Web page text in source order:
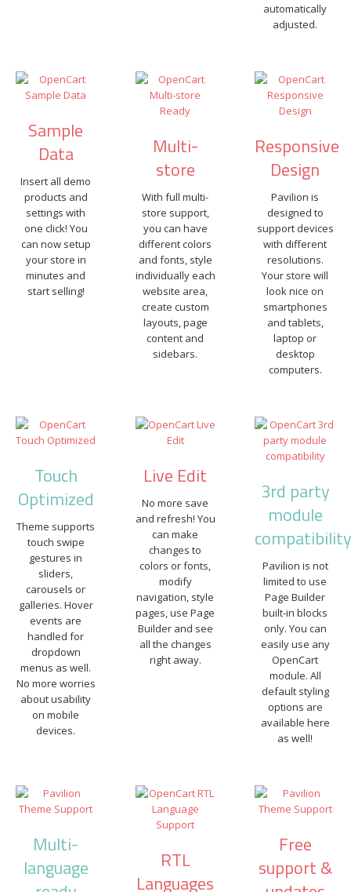
automatically
adjusted.
Sample
Data
Insert all demo
products and
settings with
one click! You
can now setup
your store in
minutes and
start selling!
Multi-
store
With full multi-
store support,
you can have
different colors
and fonts, style
individually each
website area,
create custom
layouts, page
content and
sidebars.
Responsive
Design
Pavilion is
designed to
support devices
with different
resolutions.
Your store will
look nice on
smartphones
and tablets,
laptop or
desktop
computers.
Touch
Optimized
Theme supports
touch swipe
gestures in
sliders,
carousels or
galleries. Hover
events are
handled for
dropdown
menus as well.
No more worries
about usability
on mobile
devices.
Live Edit
No more save
and refresh! You
can make
changes to
colors or fonts,
modify
navigation, style
pages, use Page
Builder and see
all the changes
right away.
3rd party
module
Pavilion is not
limited to use
Page Builder
built-in blocks
only. You can
easily use any
OpenCart
module. All
default styling
options are
available here
as well!
Multi-
language
RTL
Languages
Free
support &